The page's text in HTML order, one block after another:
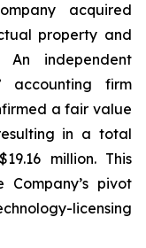
acquired
property and
An independent
accounting firm
a fair value
in a total
million. This
pivot
licensing